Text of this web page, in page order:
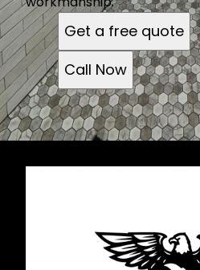
Get a free quote
Call Now